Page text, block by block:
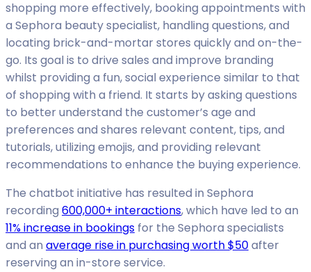
shopping more effectively, booking appointments with
a Sephora beauty specialist, handling questions, and
locating brick-and-mortar stores quickly and on-the-
go. Its goal is to drive sales and improve branding
whilst providing a fun, social experience similar to that
of shopping with a friend. It starts by asking questions
to better understand the customer’s age and
preferences and shares relevant content, tips, and
tutorials, utilizing emojis, and providing relevant
recommendations to enhance the buying experience.
The chatbot initiative has resulted in Sephora
recording 600,000+ interactions, which have led to an
11% increase in bookings for the Sephora specialists
and an average rise in purchasing worth $50after
reserving an in-store service.